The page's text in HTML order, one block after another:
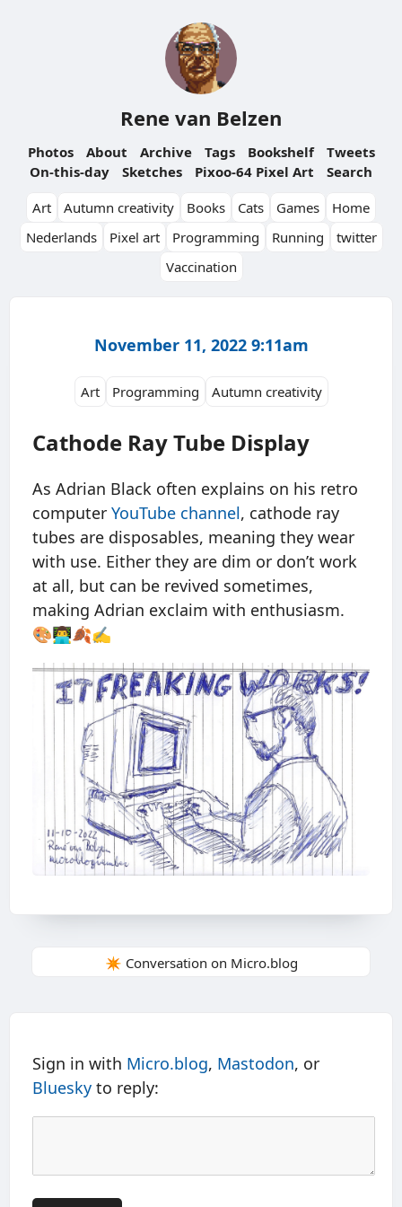
Rene van Belzen
Photos About Archive Tags Bookshelf
Tweets
On-this-day
Sketches Pixoo-64 Pixel Art
Search
Art
Autumn creativity Books Cats Games
Home
Nederlands
Pixel art Programming Running
twitter
Vaccination
November 11, 2022 9:11am
Art Programming Autumn creativity
Cathode Ray Tube Display
As Adrian Black often explains on his retro
computer YouTube channel, cathode ray
tubes are disposables, meaning they wear
with use. Either they are dim or don’t work
at all, but can be revived sometimes,
making Adrian exclaim with enthusiasm.
🎨👨‍💻🍂✍️
✴️ Conversation on Micro.blog
Sign in with Micro.blog, Mastodon, or
Bluesky to reply: